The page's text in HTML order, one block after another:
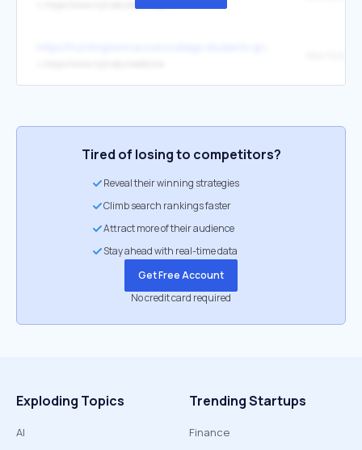
Tired of losing to competitors?
Reveal their winning strategies
Climb search rankings faster
Attract more of their audience
Stay ahead with real-time data
Get Free Account
No credit card required
Exploding Topics
AI
Trending Startups
Finance